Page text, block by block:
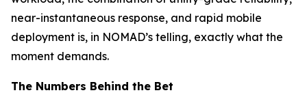
near-instantaneous response, and rapid mobile
deployment is, in NOMAD’s telling, exactly what the
moment demands.
The Numbers Behind the Bet